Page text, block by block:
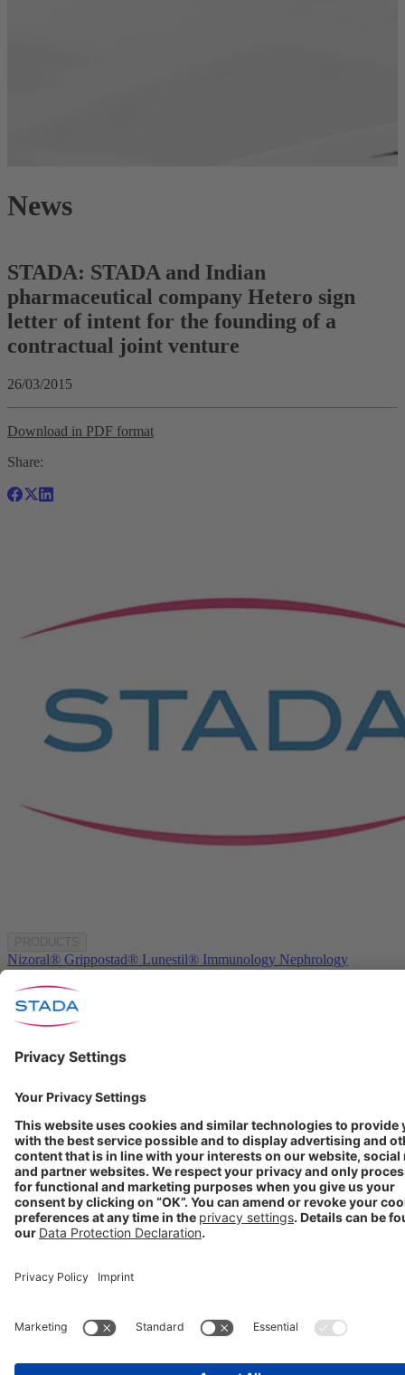
News
STADA: STADA and Indian
pharmaceutical company Hetero sign
letter of intent for the founding of a
contractual joint venture
26/03/2015
Download in PDF format
Share:
Nizoral® Grippostad® Lunestil® Immunology Nephrology
COMPANY
About us Products
GET IN TOUCH
Portal ⧉
Conditions of Use
Privacy Policy
Imprint
Cookie Settings
Progenerika | © Copyright STADA Arzneimittel AG 2025